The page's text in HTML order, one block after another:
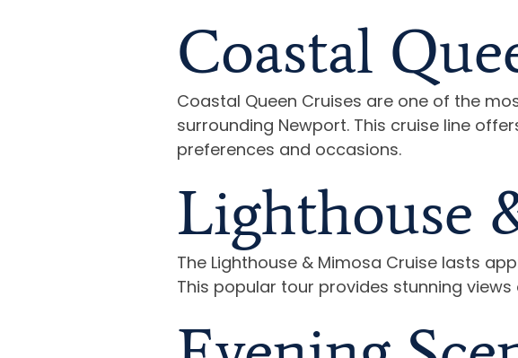
Coastal
Coastal Queen Cruises are one of the
surrounding Newport. This cruise line
preferences and occasions.
Lighthouse
The Lighthouse & Mimosa Cruise lasts
This popular tour provides stunning